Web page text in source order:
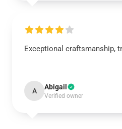
Exceptional craftsmanship,
A Abigail
Verified owner